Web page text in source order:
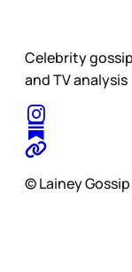
Celebrity
and TV analysis
© Lainey